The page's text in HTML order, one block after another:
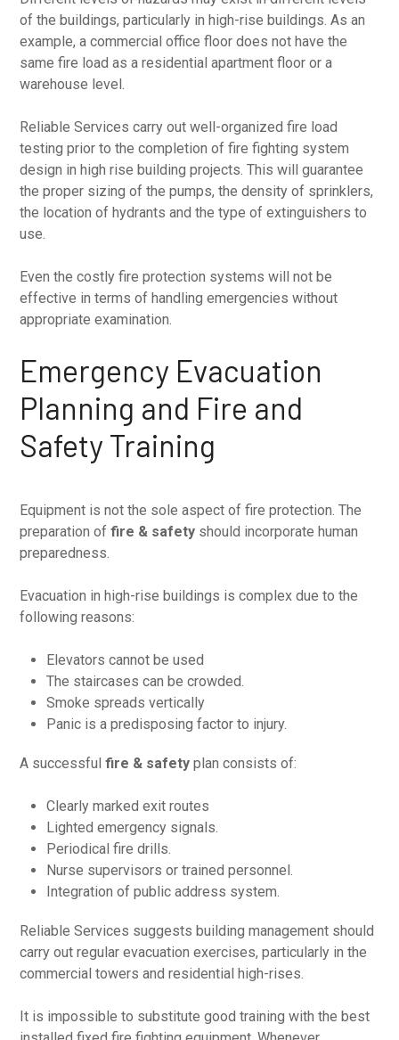
of the buildings, particularly in high-rise buildings. As an
example, a commercial office floor does not have the
same fire load as a residential apartment floor or a
warehouse level.
Reliable Services carry out well-organized fire load
testing prior to the completion of fire fighting system
design in high rise building projects. This will guarantee
the proper sizing of the pumps, the density of sprinklers,
the location of hydrants and the type of extinguishers to
use.
Even the costly fire protection systems will not be
effective in terms of handling emergencies without
appropriate examination.
Emergency Evacuation
Planning and Fire and
Safety Training
Equipment is not the sole aspect of fire protection. The
preparation of fire & safety should incorporate human
preparedness.
Evacuation in high-rise buildings is complex due to the
following reasons:
Elevators cannot be used
The staircases can be crowded.
Smoke spreads vertically
Panic is a predisposing factor to injury.
A successfulfire & safety plan consists of:
Clearly marked exit routes
Lighted emergency signals.
Periodical fire drills.
Nurse supervisors or trained personnel.
Integration of public address system.
Reliable Services suggests building management should
carry out regular evacuation exercises, particularly in the
commercial towers and residential high-rises.
It is impossible to substitute good training with the best